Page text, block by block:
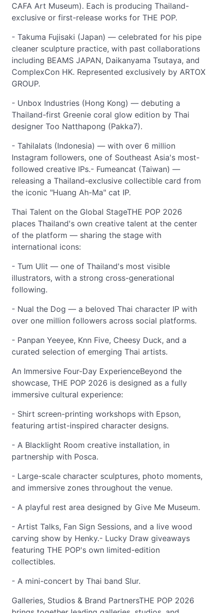
CAFA Art Museum). Each is producing Thailand-
exclusive or first-release works for THE POP.
- Takuma Fujisaki (Japan) — celebrated for his pipe
cleaner sculpture practice, with past collaborations
including BEAMS JAPAN, Daikanyama Tsutaya, and
ComplexCon HK. Represented exclusively by ARTOX
GROUP.
- Unbox Industries (Hong Kong) — debuting a
Thailand-first Greenie coral glow edition by Thai
designer Too Natthapong (Pakka7).
- Tahilalats (Indonesia) — with over 6 million
Instagram followers, one of Southeast Asia's most-
followed creative IPs.- Fumeancat (Taiwan) —
releasing a Thailand-exclusive collectible card from
the iconic "Huang Ah-Ma" cat IP.
Thai Talent on the Global StageTHE POP 2026
places Thailand's own creative talent at the center
of the platform — sharing the stage with
international icons:
- Tum Ulit — one of Thailand's most visible
illustrators, with a strong cross-generational
following.
- Nual the Dog — a beloved Thai character IP with
over one million followers across social platforms.
- Panpan Yeeyee, Knn Five, Cheesy Duck, and a
curated selection of emerging Thai artists.
An Immersive Four-Day ExperienceBeyond the
showcase, THE POP 2026 is designed as a fully
immersive cultural experience:
- Shirt screen-printing workshops with Epson,
featuring artist-inspired character designs.
- A Blacklight Room creative installation, in
partnership with Posca.
- Large-scale character sculptures, photo moments,
and immersive zones throughout the venue.
- A playful rest area designed by Give Me Museum.
- Artist Talks, Fan Sign Sessions, and a live wood
carving show by Henky.- Lucky Draw giveaways
featuring THE POP's own limited-edition
collectibles.
- A mini-concert by Thai band Slur.
Galleries, Studios & Brand PartnersTHE POP 2026